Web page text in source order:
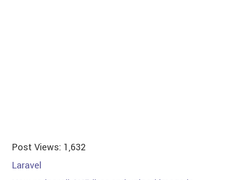
Post Views: 1,632
Laravel